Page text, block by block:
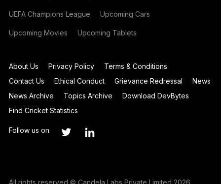
UEFA Champions League Upcoming Cars
Upcoming Movies Upcoming Tablets
About Us Privacy Policy
Terms & Conditions
Contact Us
Ethical Conduct Grievance Redressal
News
News Archive
Topics Archive
Download DevBytes
Find Cricket Statistics
Follow us on
All rights reserved © Candela Labs Private Limited 2026